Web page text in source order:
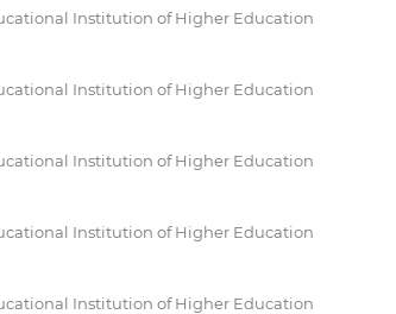
Institution of Higher Education
Institution of Higher Education
Institution of Higher Education
Institution of Higher Education
Institution of Higher Education